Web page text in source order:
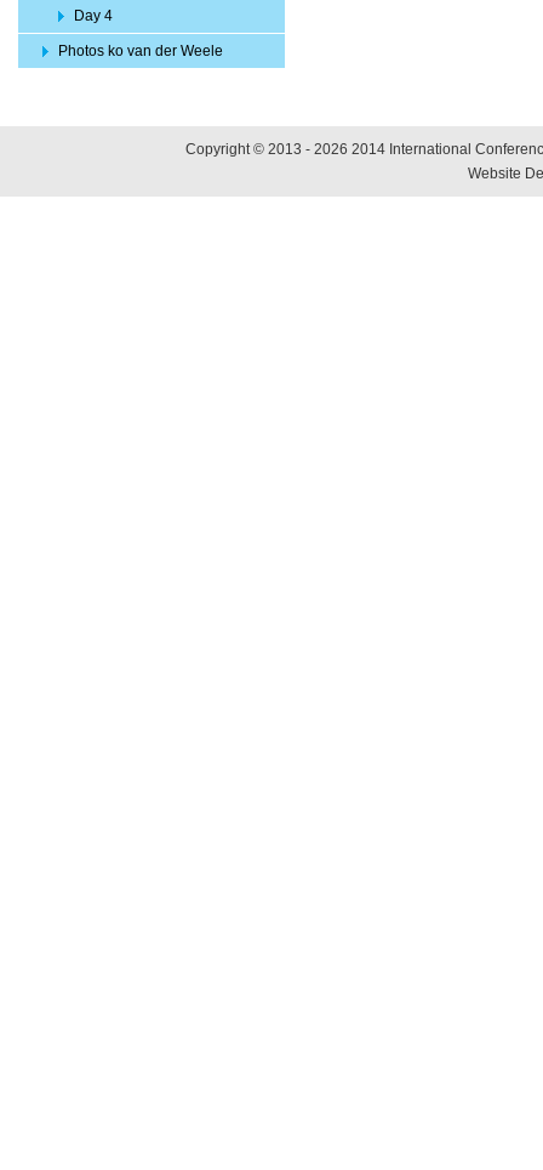
Day 4
Photos ko van der Weele
Copyright © 2013 - 2026 2014 International
Website